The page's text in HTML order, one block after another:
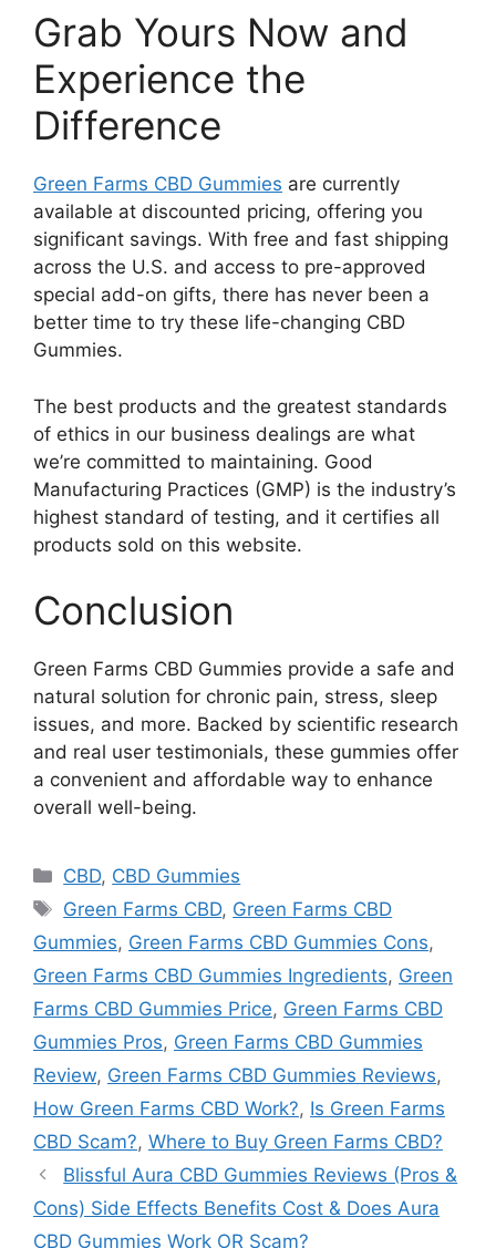
Grab Yours Now and
Experience the
Difference
Green Farms CBD Gummies are currently
available at discounted pricing, offering you
significant savings. With free and fast shipping
across the U.S. and access to pre-approved
special add-on gifts, there has never been a
better time to try these life-changing CBD
Gummies.
The best products and the greatest standards
of ethics in our business dealings are what
we’re committed to maintaining. Good
Manufacturing Practices (GMP) is the industry’s
highest standard of testing, and it certifies all
products sold on this website.
Conclusion
Green Farms CBD Gummies provide a safe and
natural solution for chronic pain, stress, sleep
issues, and more. Backed by scientific research
and real user testimonials, these gummies offer
a convenient and affordable way to enhance
overall well-being.
Categories
CBD, CBD Gummies
Tags
Green Farms CBD, Green Farms CBD
Gummies, Green Farms CBD Gummies Cons,
Green Farms CBD Gummies Ingredients, Green
Farms CBD Gummies Price, Green Farms CBD
Gummies Pros, Green Farms CBD Gummies
Review, Green Farms CBD Gummies Reviews,
How Green Farms CBD Work?, Is Green Farms
CBD Scam?, Where to Buy Green Farms CBD?
Blissful Aura CBD Gummies Reviews (Pros &
Cons) Side Effects Benefits Cost & Does Aura
CBD Gummies Work OR Scam?